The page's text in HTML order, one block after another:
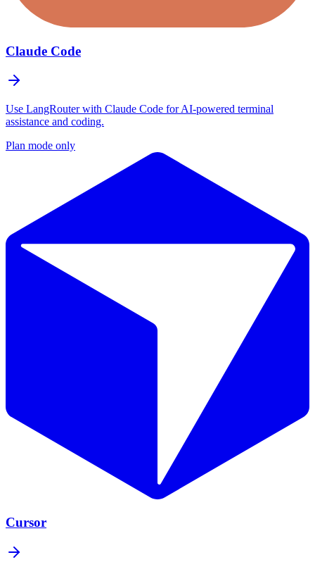
Claude Code
Use LangRouter with Claude Code for AI-powered terminal
assistance and coding.
Plan mode only
Cursor